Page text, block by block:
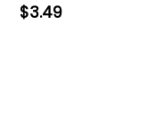
$3.49